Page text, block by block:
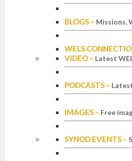
BLOGS – Missions,
WELS
VIDEO – Latest
PODCASTS –
IMAGES – Free
SYNOD EVENTS –